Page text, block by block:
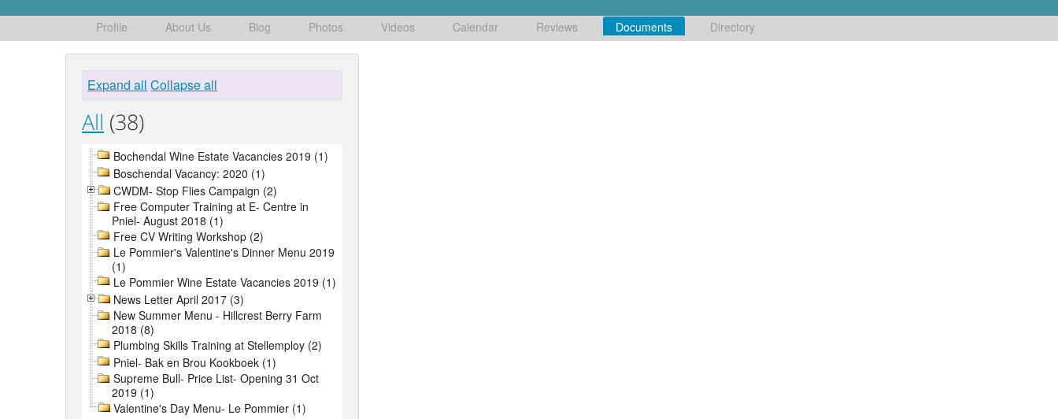
Profile About Us Blog Photos Videos Calendar Reviews Documents Directory
Expand all Collapse all
All (38)
Bochendal Wine Estate Vacancies 2019 (1)
Boschendal Vacancy: 2020 (1)
CWDM- Stop Flies Campaign (2)
Free Computer Training at E- Centre in
Pniel- August 2018 (1)
Free CV Writing Workshop (2)
Le Pommier's Valentine's Dinner Menu 2019
(1)
Le Pommier Wine Estate Vacancies 2019 (1)
News Letter April 2017 (3)
New Summer Menu - Hillcrest Berry Farm
2018 (8)
Plumbing Skills Training at Stellemploy (2)
Pniel- Bak en Brou Kookboek (1)
Supreme Bull- Price List- Opening 31 Oct
2019 (1)
Valentine's Day Menu- Le Pommier (1)